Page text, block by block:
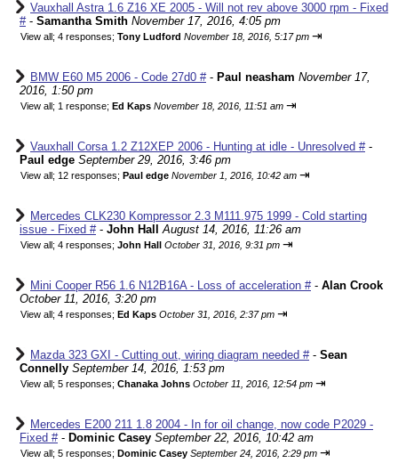
Vauxhall Astra 1.6 Z16 XE 2005 - Will not rev above 3000 rpm - Fixed
#- Samantha Smith November 17, 2016, 4:05 pm
View all; 4 responses; Tony Ludford November 18, 2016, 5:17 pm ⇥
BMW E60 M5 2006 - Code 27d0 #- Paul neasham November 17,
2016, 1:50 pm
View all; 1 response; Ed Kaps November 18, 2016, 11:51 am ⇥
Vauxhall Corsa 1.2 Z12XEP 2006 - Hunting at idle - Unresolved #-
Paul edge September 29, 2016, 3:46 pm
View all; 12 responses; Paul edge November 1, 2016, 10:42 am ⇥
Mercedes CLK230 Kompressor 2.3 M111.975 1999 - Cold starting
issue - Fixed #- John Hall August 14, 2016, 11:26 am
View all; 4 responses; John Hall October 31, 2016, 9:31 pm ⇥
Mini Cooper R56 1.6 N12B16A - Loss of acceleration #- Alan Crook
October 11, 2016, 3:20 pm
View all; 4 responses; Ed Kaps October 31, 2016, 2:37 pm ⇥
Mazda 323 GXI - Cutting out, wiring diagram needed #- Sean
Connelly September 14, 2016, 1:53 pm
View all; 5 responses; Chanaka Johns October 11, 2016, 12:54 pm ⇥
Mercedes E200 211 1.8 2004 - In for oil change, now code P2029 -
Fixed #- Dominic Casey September 22, 2016, 10:42 am
View all; 5 responses; Dominic Casey September 24, 2016, 2:29 pm ⇥